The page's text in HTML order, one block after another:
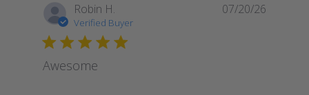
Robin H.
Verified Buyer
Awesome
07/20/26